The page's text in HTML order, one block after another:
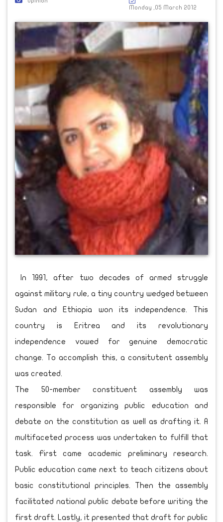
Monday ,05 March 2012
In 1991, after two decades of armed struggle
against military rule, a tiny country wedged between
Sudan and Ethiopia won its independence. This
country is Eritrea and its revolutionary
independence vowed for genuine democratic
change. To accomplish this, a consitutent assembly
was created.
The 50-member constituent assembly was
responsible for organizing public education and
debate on the constitution as well as drafting it. A
multifaceted process was undertaken to fulfill that
task. First came academic preliminary research.
Public education came next to teach citizens about
basic constitutional principles. Then the assembly
facilitated national public debate before writing the
first draft. Lastly, it presented that draft for public